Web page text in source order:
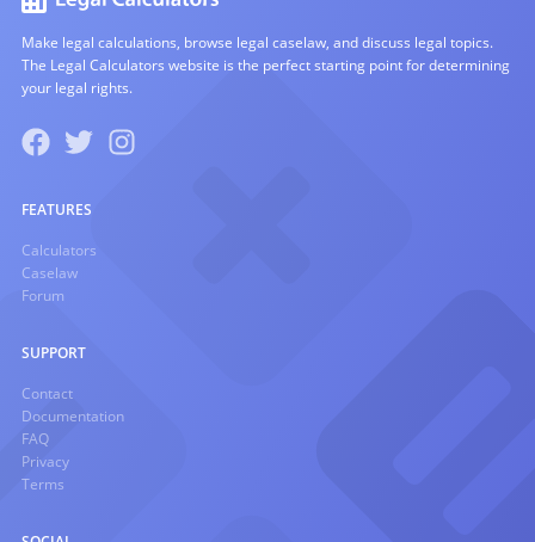
Make legal calculations, browse legal caselaw, and discuss legal topics.
The Legal Calculators website is the perfect starting point for determining
your legal rights.
FEATURES
Calculators
Caselaw
Forum
SUPPORT
Contact
Documentation
FAQ
Privacy
Terms